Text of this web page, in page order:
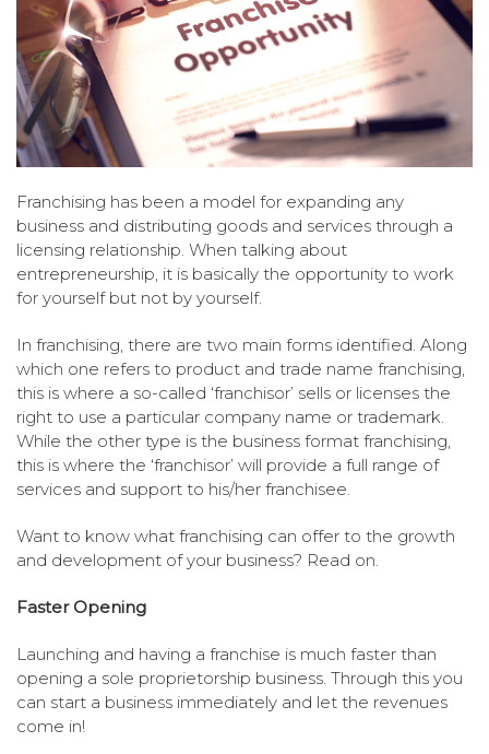
Franchising has been a model for expanding any
business and distributing goods and services through a
licensing relationship. When talking about
entrepreneurship, it is basically the opportunity to work
for yourself but not by yourself.
In franchising, there are two main forms identified. Along
which one refers to product and trade name franchising,
this is where a so-called ‘franchisor’ sells or licenses the
right to use a particular company name or trademark.
While the other type is the business format franchising,
this is where the ‘franchisor’ will provide a full range of
services and support to his/her franchisee.
Want to know what franchising can offer to the growth
and development of your business? Read on.
Faster Opening
Launching and having a franchise is much faster than
opening a sole proprietorship business. Through this you
can start a business immediately and let the revenues
come in!